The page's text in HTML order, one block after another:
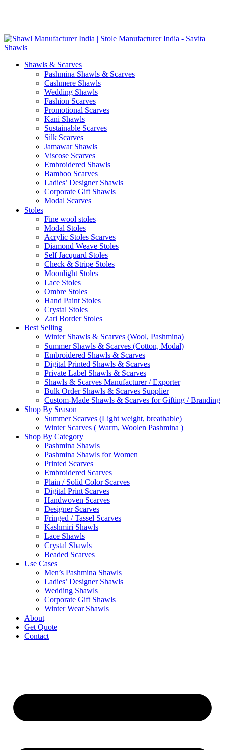
Shawls & Scarves
Pashmina Shawls & Scarves
Cashmere Shawls
Wedding Shawls
Fashion Scarves
Promotional Scarves
Kani Shawls
Sustainable Scarves
Silk Scarves
Jamawar Shawls
Viscose Scarves
Embroidered Shawls
Bamboo Scarves
Ladies’ Designer Shawls
Corporate Gift Shawls
Modal Scarves
Stoles
Fine wool stoles
Modal Stoles
Acrylic Stoles Scarves
Diamond Weave Stoles
Self Jacquard Stoles
Check & Stripe Stoles
Moonlight Stoles
Lace Stoles
Ombre Stoles
Hand Paint Stoles
Crystal Stoles
Zari Border Stoles
Best Selling
Winter Shawls & Scarves (Wool, Pashmina)
Summer Shawls & Scarves (Cotton, Modal)
Embroidered Shawls & Scarves
Digital Printed Shawls & Scarves
Private Label Shawls & Scarves
Shawls & Scarves Manufacturer / Exporter
Bulk Order Shawls & Scarves Supplier
Custom-Made Shawls & Scarves for Gifting / Branding
Shop By Season
Summer Scarves (Light weight, breathable)
Winter Scarves ( Warm, Woolen Pashmina )
Shop By Category
Pashmina Shawls
Pashmina Shawls for Women
Printed Scarves
Embroidered Scarves
Plain / Solid Color Scarves
Digital Print Scarves
Handwoven Scarves
Designer Scarves
Fringed / Tassel Scarves
Kashmiri Shawls
Lace Shawls
Crystal Shawls
Beaded Scarves
Use Cases
Men’s Pashmina Shawls
Ladies’ Designer Shawls
Wedding Shawls
Corporate Gift Shawls
Winter Wear Shawls
About
Get Quote
Contact